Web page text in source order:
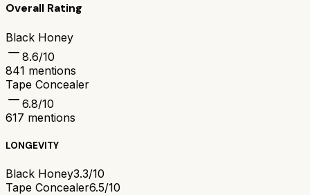
Overall Rating
Black Honey
8.6/10
841 mentions
Tape Concealer
6.8/10
617 mentions
LONGEVITY
Black Honey3.3/10
Tape Concealer6.5/10